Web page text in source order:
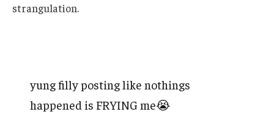
strangulation.
yung filly posting like nothings
happened is FRYING me😭